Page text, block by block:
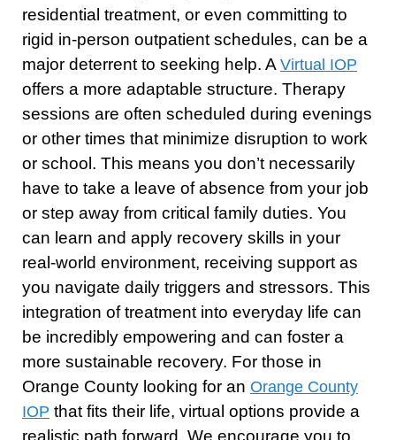
residential treatment, or even committing to
rigid in-person outpatient schedules, can be a
major deterrent to seeking help. A Virtual IOP
offers a more adaptable structure. Therapy
sessions are often scheduled during evenings
or other times that minimize disruption to work
or school. This means you don’t necessarily
have to take a leave of absence from your job
or step away from critical family duties. You
can learn and apply recovery skills in your
real-world environment, receiving support as
you navigate daily triggers and stressors. This
integration of treatment into everyday life can
be incredibly empowering and can foster a
more sustainable recovery. For those in
Orange County looking for an Orange County
IOP that fits their life, virtual options provide a
realistic path forward. We encourage you to